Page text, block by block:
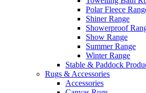
Polar Fleece
Shiner Range
Showerproof
Show Range
Summer Range
Winter Range
Stable & Paddock
Rugs & Accessories
Accessories